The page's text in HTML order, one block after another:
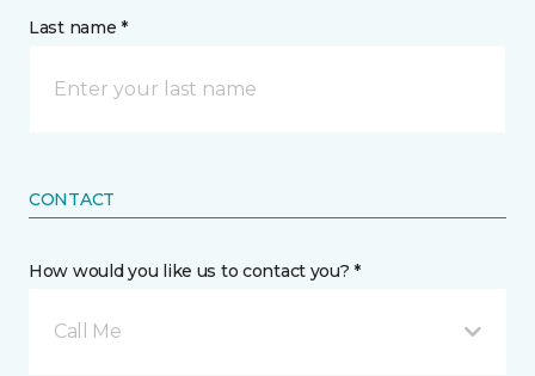
Last name *
CONTACT
How would you like us to contact you? *
Call Me